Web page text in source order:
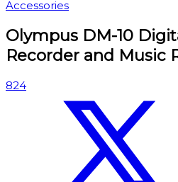
Accessories
Olympus DM-10
Recorder and Music
824